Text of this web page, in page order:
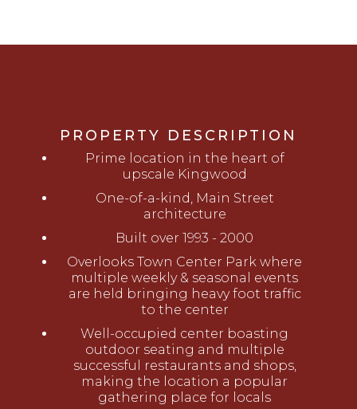
PROPERTY DESCRIPTION
Prime location in the heart of
upscale Kingwood
One-of-a-kind, Main Street
architecture
Built over 1993 - 2000
Overlooks Town Center Park where
multiple weekly & seasonal events
are held bringing heavy foot traffic
to the center
Well-occupied center boasting
outdoor seating and multiple
successful restaurants and shops,
making the location a popular
gathering place for locals